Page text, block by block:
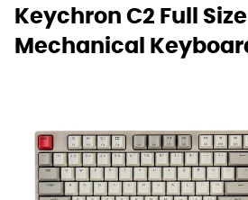
Keychron C2 Full
Mechanical